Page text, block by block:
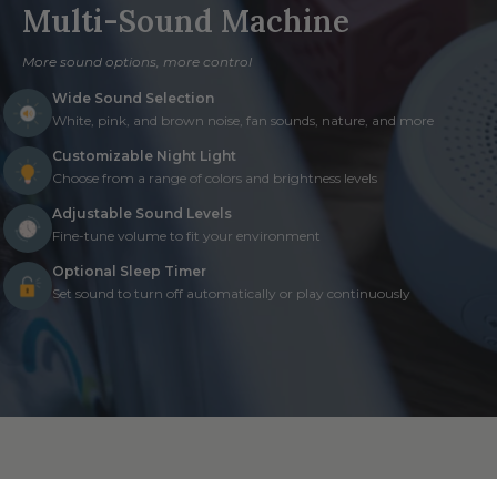
Multi-Sound Machine
More sound options, more control
Wide Sound Selection
White, pink, and brown noise, fan sounds, nature, and more
Customizable Night Light
Choose from a range of colors and brightness levels
Adjustable Sound Levels
Fine-tune volume to fit your environment
Optional Sleep Timer
Set sound to turn off automatically or play continuously